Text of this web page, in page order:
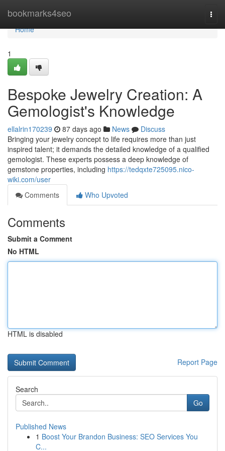
bookmarks4seo
Home
Home
1
Bespoke Jewelry Creation: A
Gemologist's Knowledge
ellalrin170239 87 days ago News
Discuss
Bringing your jewelry concept to life requires more than just
inspired talent; it demands the detailed knowledge of a qualified
gemologist. These experts possess a deep knowledge of
gemstone properties, including https://tedqxte725095.nico-
wiki.com/user
Comments
Who Upvoted
Comments
Submit a Comment
No HTML
HTML is disabled
Report Page
Search
Go
Published News
1 Boost Your Brandon Business: SEO Services You
C...